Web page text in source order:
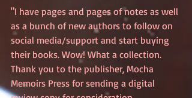
"I have pages and pages of notes as well
as a bunch of new authors to follow on
social media/support and start buying
their books. Wow! What a collection.
Thank you to the publisher, Mocha
Memoirs Press for sending a digital